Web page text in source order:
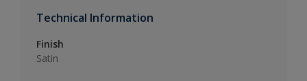
Technical Information
Finish
Satin